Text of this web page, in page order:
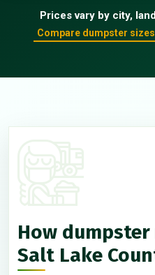
Prices vary by city,
Compare dumpster
How
Salt Lake